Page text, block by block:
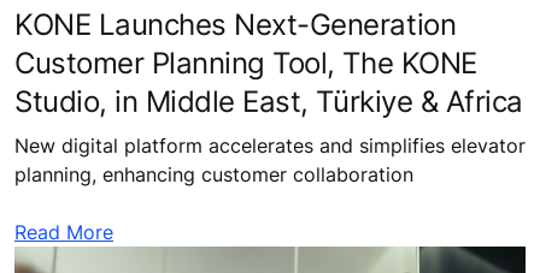
KONE Launches Next-Generation
Customer Planning Tool, The KONE
Studio, in Middle East, Türkiye & Africa
New digital platform accelerates and simplifies elevator
planning, enhancing customer collaboration
Read More